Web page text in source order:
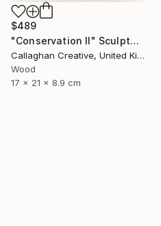
$489
"Conservation II" Sculpture
Callaghan Creative, United Kingdom
Wood
17 x 21 x 8.9 cm